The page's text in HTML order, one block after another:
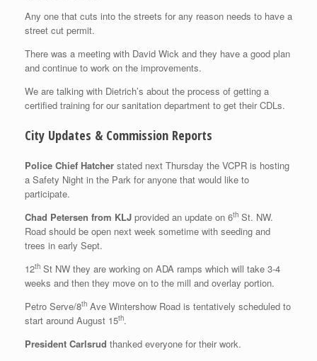
Any one that cuts into the streets for any reason needs to have a
street cut permit.
There was a meeting with David Wick and they have a good plan
and continue to work on the improvements.
We are talking with Dietrich’s about the process of getting a
certified training for our sanitation department to get their CDLs.
City Updates & Commission Reports
Police Chief Hatcher stated next Thursday the VCPR is hosting
a Safety Night in the Park for anyone that would like to
participate.
Chad Petersen from KLJ provided an update on 6th St. NW.
Road should be open next week sometime with seeding and
trees in early Sept.
12th St NW they are working on ADA ramps which will take 3-4
weeks and then they move on to the mill and overlay portion.
Petro Serve/8th Ave Wintershow Road is tentatively scheduled to
start around August 15th.
President Carlsrud thanked everyone for their work.